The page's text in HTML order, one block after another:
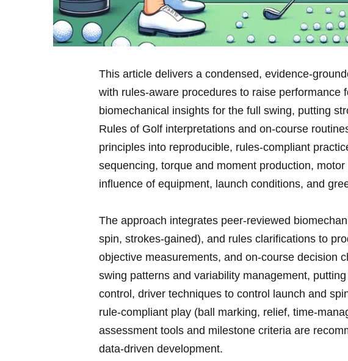
This article delivers a⁢ condensed,
with rules‑aware procedures to raise
biomechanical insights for the full swing, putting
Rules of Golf interpretations and on‑course
principles⁤ into reproducible,⁤ rules‑compliant
sequencing, torque ​and moment production,
influence of equipment,​ launch conditions, and
The approach integrates peer‑reviewed
spin, strokes‑gained), and rules clarifications to‍
objective measurements, and on‑course ⁤decision
swing patterns⁤ and variability management,
control, driver techniques to control launch and
rule‑compliant play (ball marking, relief,
assessment tools and milestone criteria are
data‑driven⁢ development.